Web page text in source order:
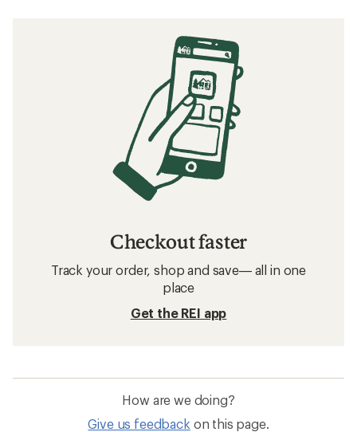
Checkout faster
Track your order, shop and save— all in one
place
Get the REI app
How are we doing?
Give us feedback on this page.